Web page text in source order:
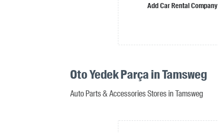
Add Car Rental Company
Oto Yedek Parça in Tamsweg
Auto Parts & Accessories Stores in Tamsweg